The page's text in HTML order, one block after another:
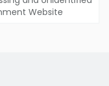
Website